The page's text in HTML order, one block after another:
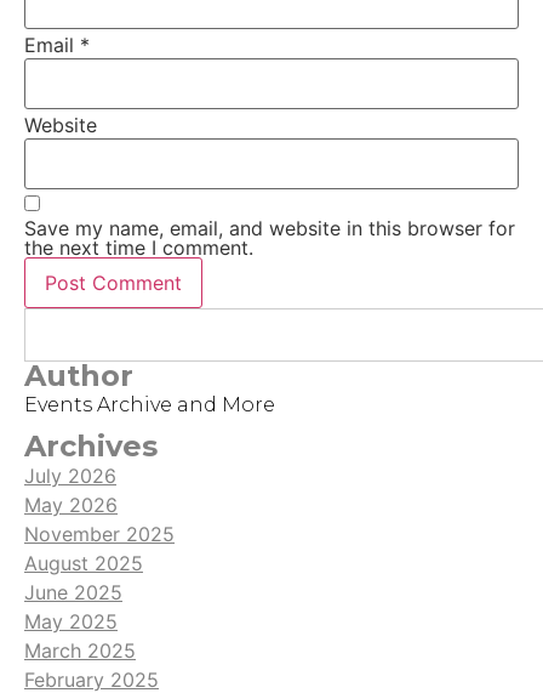
Email *
Website
Save my name, email, and website in this browser for
the next time I comment.
Author
Events Archive and More
Archives
July 2026
May 2026
November 2025
August 2025
June 2025
May 2025
March 2025
February 2025